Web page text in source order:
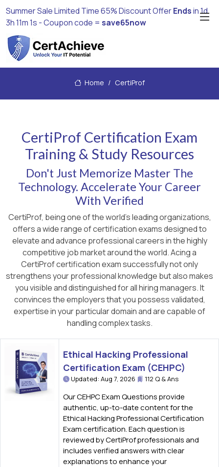
Summer Sale Limited Time 65% Discount OfferEndsin1d
3h 11m 1s - Coupon code = save65now
Home CertiProf
CertiProf Certification Exam
Training & Study Resources
Don't Just Memorize Master The
Technology. Accelerate Your Career
With Verified
CertiProf, being one of the world's leading organizations,
offers a wide range of certification exams designed to
elevate and advance professional careers in the highly
competitive job market around the world. Acing a
CertiProf certification exam successfully not only
strengthens your professional knowledge but also makes
you visible and distinguished for all hiring managers. It
convinces the employers that you possess validated,
expertise in your particular domain and are capable of
handling complex tasks.
Ethical Hacking Professional
Certification Exam (CEHPC)
Updated: Aug 7, 2026 112 Q & Ans
Our CEHPC Exam Questions provide
authentic, up-to-date content for the
Ethical Hacking Professional Certification
Exam certification. Each question is
reviewed by CertiProf professionals and
includes verified answers with clear
explanations to enhance your